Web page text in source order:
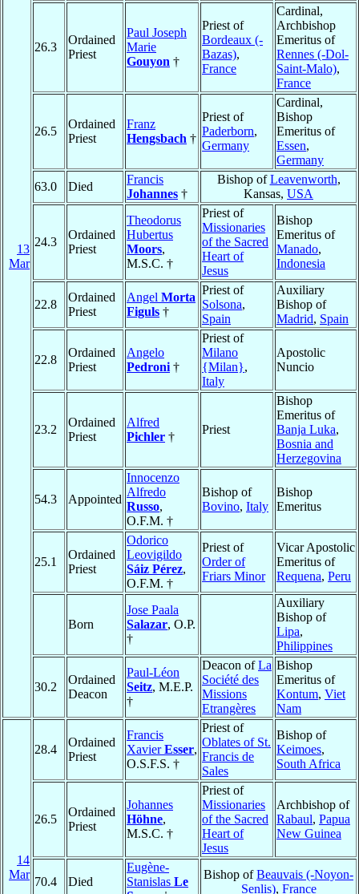
13
Mar
26.3
Ordained
Priest
Paul Joseph
Marie
Gouyon †
Priest of
Bordeaux (-
Bazas),
France
Cardinal,
Archbishop
Emeritus of
Rennes (-Dol-
Saint-Malo),
France
26.5
Ordained
Priest
Franz
Hengsbach †
Priest of
Paderborn,
Germany
Cardinal,
Bishop
Emeritus of
Essen,
Germany
63.0
Died
Francis
Johannes †
Bishop ofLeavenworth,
Kansas, USA
24.3
Ordained
Priest
Theodorus
Hubertus
Moors,
M.S.C. †
Priest of
Missionaries
of the Sacred
Heart of
Jesus
Bishop
Emeritus of
Manado,
Indonesia
22.8
Ordained
Priest
Angel Morta
Figuls †
Priest of
Solsona,
Spain
Auxiliary
Bishop of
Madrid, Spain
22.8
Ordained
Priest
Angelo
Pedroni †
Priest of
Milano
{Milan},
Italy
Apostolic
Nuncio
23.2
Ordained
Priest
Alfred
Pichler †
Priest
Bishop
Emeritus of
Banja Luka,
Bosnia and
Herzegovina
54.3 Appointed
Innocenzo
Alfredo
Russo,
O.F.M. †
Bishop of
Bovino, Italy
Bishop
Emeritus
25.1
Ordained
Priest
Odorico
Leovigildo
Sáiz Pérez,
O.F.M. †
Priest of
Order of
Friars Minor
Vicar Apostolic
Emeritus of
Requena, Peru
Born
Jose Paala
Salazar, O.P.
†
Auxiliary
Bishop of
Lipa,
Philippines
30.2
Ordained
Deacon
Paul-Léon
Seitz, M.E.P.
†
Deacon ofLa
Société des
Missions
Etrangères
Bishop
Emeritus of
Kontum, Viet
Nam
14
Mar
28.4
Ordained
Priest
Francis
XavierEsser,
O.S.F.S. †
Priest of
Oblates of St.
Francis de
Sales
Bishop of
Keimoes,
South Africa
26.5
Ordained
Priest
Johannes
Höhne,
M.S.C. †
Priest of
Missionaries
of the Sacred
Heart of
Jesus
Archbishop of
Rabaul, Papua
New Guinea
70.4 Died
Eugène-
Stanislas Le
Bishop ofBeauvais (-Noyon-
Senlis), France